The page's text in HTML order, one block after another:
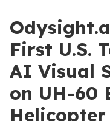
First U.S.
AI Visual
on UH-60
Helicopter